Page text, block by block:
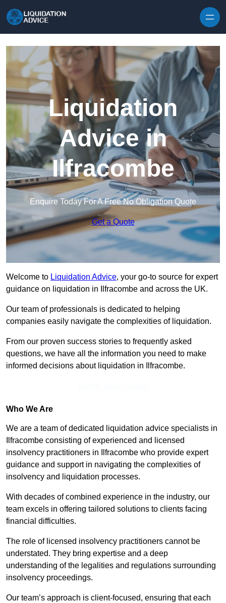
Liquidation
Advice in
Ilfracombe
Enquire Today For A Free No Obligation Quote
Get a Quote
Welcome to Liquidation Advice, your go-to source for expert
guidance on liquidation in Ilfracombe and across the UK.
Our team of professionals is dedicated to helping
companies easily navigate the complexities of liquidation.
From our proven success stories to frequently asked
questions, we have all the information you need to make
informed decisions about liquidation in Ilfracombe.
Who We Are
We are a team of dedicated liquidation advice specialists in
Ilfracombe consisting of experienced and licensed
insolvency practitioners in Ilfracombe who provide expert
guidance and support in navigating the complexities of
insolvency and liquidation processes.
With decades of combined experience in the industry, our
team excels in offering tailored solutions to clients facing
financial difficulties.
The role of licensed insolvency practitioners cannot be
understated. They bring expertise and a deep
understanding of the legalities and regulations surrounding
insolvency proceedings.
Our team’s approach is client-focused, ensuring that each